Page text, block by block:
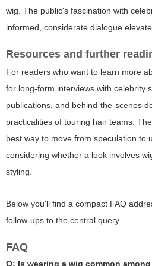
wig. The public's fascination with
informed, considerate dialogue
Resources and further
For readers who want to learn more
for long-form interviews with celebrity
publications, and behind-the-scenes
practicalities of touring hair teams.
best way to move from speculation to
considering whether a look involves
styling.
Below you'll find a compact FAQ
follow-ups to the central query.
FAQ
Q: Is wearing a wig common